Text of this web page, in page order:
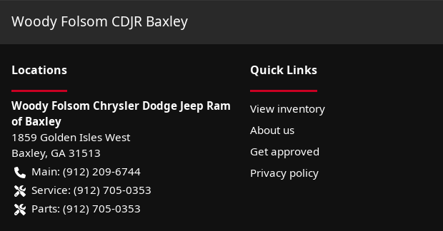
Woody Folsom CDJR Baxley
Locations
Woody Folsom Chrysler Dodge Jeep Ram
of Baxley
1859 Golden Isles West
Baxley, GA 31513
Main: (912) 209-6744
Service: (912) 705-0353
Parts: (912) 705-0353
Quick Links
View inventory
About us
Get approved
Privacy policy